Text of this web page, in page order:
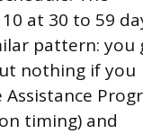
at 30 to 59
pattern: you
nothing if you
timing) and